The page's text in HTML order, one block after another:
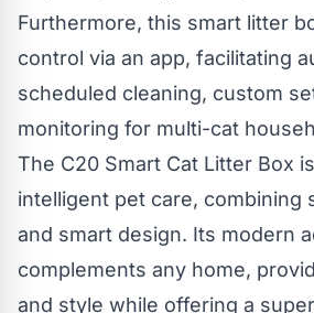
Furthermore, this smart litter
control via an app, facilitating
scheduled cleaning, custom
monitoring for multi-cat
The C20 Smart Cat Litter Box
intelligent pet care, combining
and smart design. Its modern
complements any home,
and style while offering a